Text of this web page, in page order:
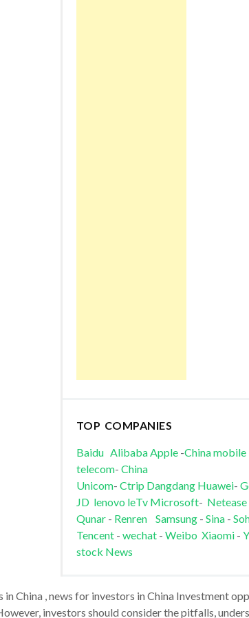
TOP COMPANIES
Baidu AlibabaApple-China mobile
telecom- China
Unicom- Ctrip Dangdang Huawei-
JD lenovo leTv Microsoft- Netease
Qunar- Renren Samsung- Sina-
Tencent- wechat - Weibo Xiaomi-
stock News
in China , news for investors in China Investment
investors should consider the pitfalls,